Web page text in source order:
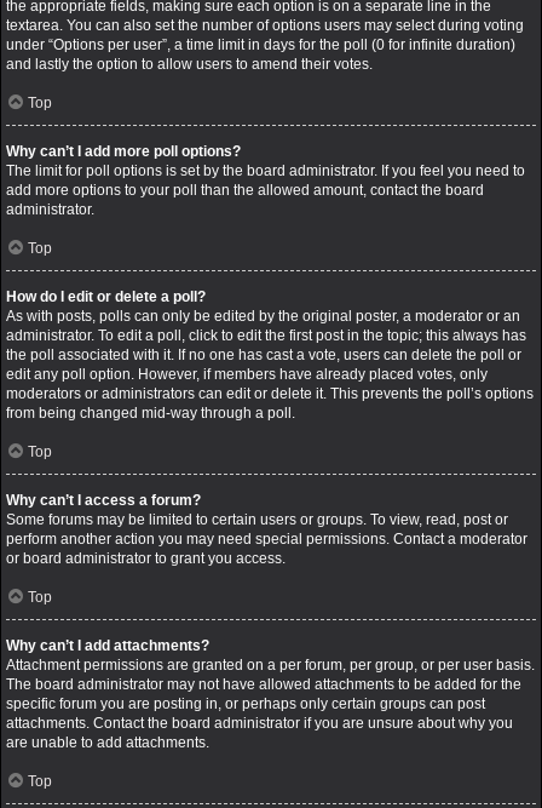
the appropriate fields, making sure each option is on a separate line in the
textarea. You can also set the number of options users may select during voting
under “Options per user”, a time limit in days for the poll (0 for infinite duration)
and lastly the option to allow users to amend their votes.
Top
Why can’t I add more poll options?
The limit for poll options is set by the board administrator. If you feel you need to
add more options to your poll than the allowed amount, contact the board
administrator.
Top
How do I edit or delete a poll?
As with posts, polls can only be edited by the original poster, a moderator or an
administrator. To edit a poll, click to edit the first post in the topic; this always has
the poll associated with it. If no one has cast a vote, users can delete the poll or
edit any poll option. However, if members have already placed votes, only
moderators or administrators can edit or delete it. This prevents the poll’s options
from being changed mid-way through a poll.
Top
Why can’t I access a forum?
Some forums may be limited to certain users or groups. To view, read, post or
perform another action you may need special permissions. Contact a moderator
or board administrator to grant you access.
Top
Why can’t I add attachments?
Attachment permissions are granted on a per forum, per group, or per user basis.
The board administrator may not have allowed attachments to be added for the
specific forum you are posting in, or perhaps only certain groups can post
attachments. Contact the board administrator if you are unsure about why you
are unable to add attachments.
Top